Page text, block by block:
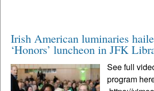
Irish American luminaries
‘Honors’ luncheon in JFK
See full
program